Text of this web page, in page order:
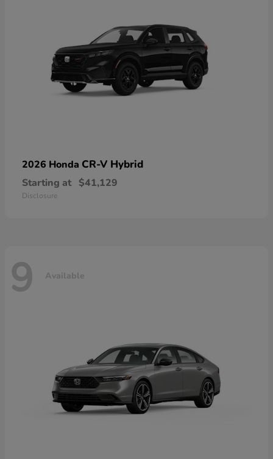
2026 Honda CR-V Hybrid
Starting at $41,129
Disclosure
9 Available